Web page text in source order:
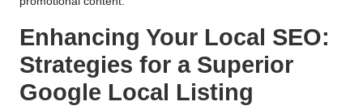
Enhancing Your Local SEO:
Strategies for a Superior
Google Local Listing